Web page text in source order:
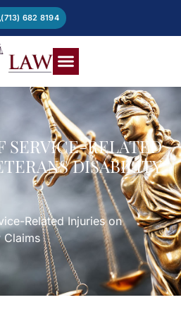
(713) 682 8194
SERVICE-RELATED
DISABILITY
Related Injuries on
Claims